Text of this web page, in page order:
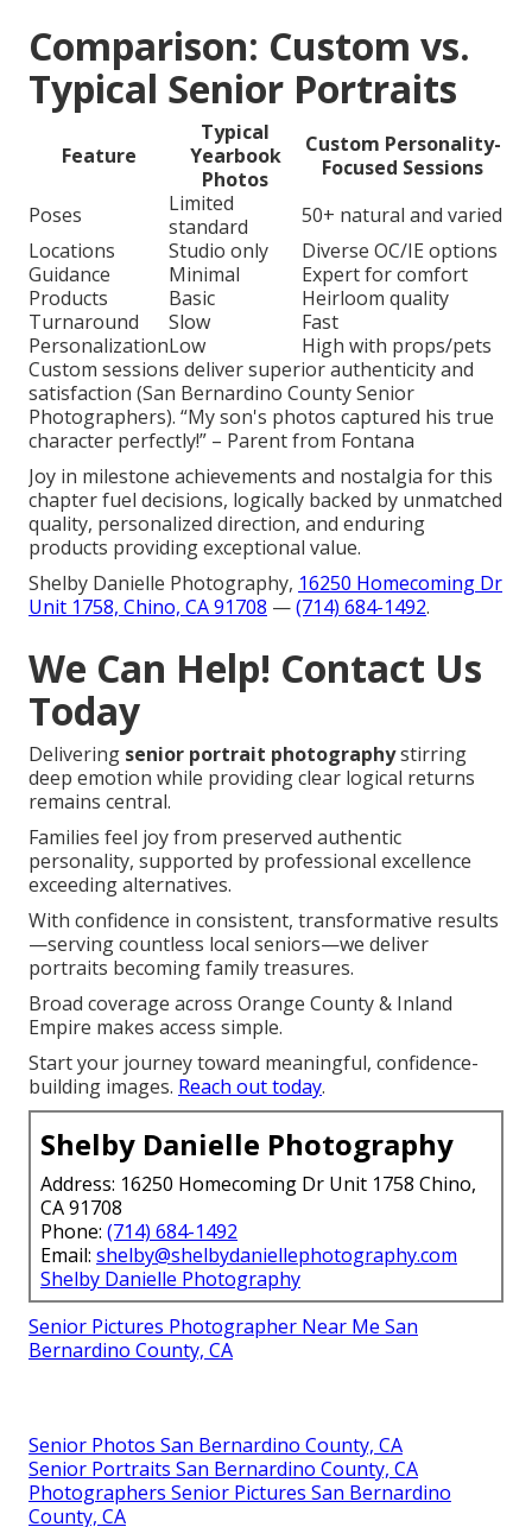
Comparison: Custom vs.
Typical Senior Portraits
Feature
Typical
Yearbook
Photos
Custom Personality-
Focused Sessions
Poses
Limited
standard
50+ natural and varied
Locations
Studio only
Diverse OC/IE options
Guidance
Minimal
Expert for comfort
Products
Basic
Heirloom quality
Turnaround
Slow
Fast
PersonalizationLow
High with props/pets
Custom sessions deliver superior authenticity and
satisfaction (San Bernardino County Senior
Photographers). “My son's photos captured his true
character perfectly!” – Parent from Fontana
Joy in milestone achievements and nostalgia for this
chapter fuel decisions, logically backed by unmatched
quality, personalized direction, and enduring
products providing exceptional value.
Shelby Danielle Photography, 16250 Homecoming Dr
Unit 1758, Chino, CA 91708 —(714) 684-1492.
We Can Help! Contact Us
Today
Delivering senior portrait photographystirring
deep emotion while providing clear logical returns
remains central.
Families feel joy from preserved authentic
personality, supported by professional excellence
exceeding alternatives.
With confidence in consistent, transformative results
—serving countless local seniors—we deliver
portraits becoming family treasures.
Broad coverage across Orange County & Inland
Empire makes access simple.
Start your journey toward meaningful, confidence-
building images. Reach out today.
Shelby Danielle Photography
Address: 16250 Homecoming Dr Unit 1758 Chino,
CA 91708
Phone: (714) 684-1492
Email: shelby@shelbydaniellephotography.com
Shelby Danielle Photography
Senior Pictures Photographer Near Me San
Bernardino County, CA
Senior Photos San Bernardino County, CA
Senior Portraits San Bernardino County, CA
Photographers Senior Pictures San Bernardino
County, CA